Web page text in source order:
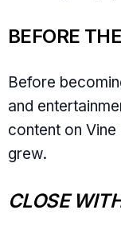
BEFORE
Before
and
content on Vine
grew.
CLOSE